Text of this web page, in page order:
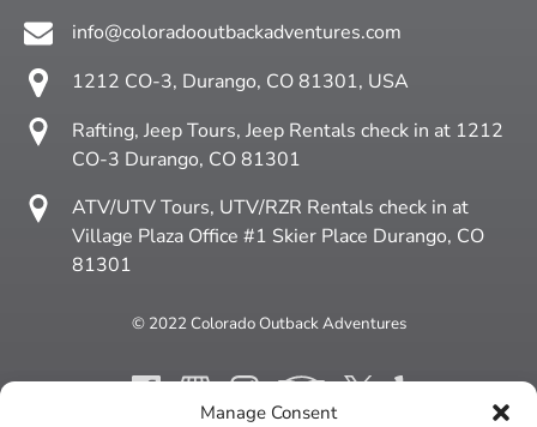
Manage Consent
info@coloradooutbackadventures.com
1212 CO-3, Durango, CO 81301, USA
Rafting, Jeep Tours, Jeep Rentals check in at 1212
CO-3 Durango, CO 81301
ATV/UTV Tours, UTV/RZR Rentals check in at
Village Plaza Office #1 Skier Place Durango, CO
81301
© 2022 Colorado Outback Adventures